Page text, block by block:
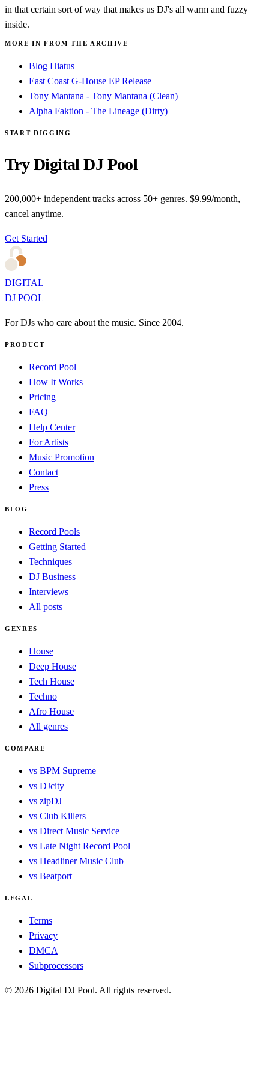
in that certain sort of way that makes us DJ's all warm and fuzzy
inside.
MORE IN FROM THE ARCHIVE
Blog Hiatus
East Coast G-House EP Release
Tony Mantana - Tony Mantana (Clean)
Alpha Faktion - The Lineage (Dirty)
START DIGGING
Try Digital DJ Pool
200,000+ independent tracks across 50+ genres. $9.99/month,
cancel anytime.
Get Started
DIGITAL
DJ POOL
For DJs who care about the music. Since 2004.
PRODUCT
Record Pool
How It Works
Pricing
FAQ
Help Center
For Artists
Music Promotion
Contact
Press
BLOG
Record Pools
Getting Started
Techniques
DJ Business
Interviews
All posts
GENRES
House
Deep House
Tech House
Techno
Afro House
All genres
COMPARE
vs BPM Supreme
vs DJcity
vs zipDJ
vs Club Killers
vs Direct Music Service
vs Late Night Record Pool
vs Headliner Music Club
vs Beatport
LEGAL
Terms
Privacy
DMCA
Subprocessors
© 2026 Digital DJ Pool. All rights reserved.